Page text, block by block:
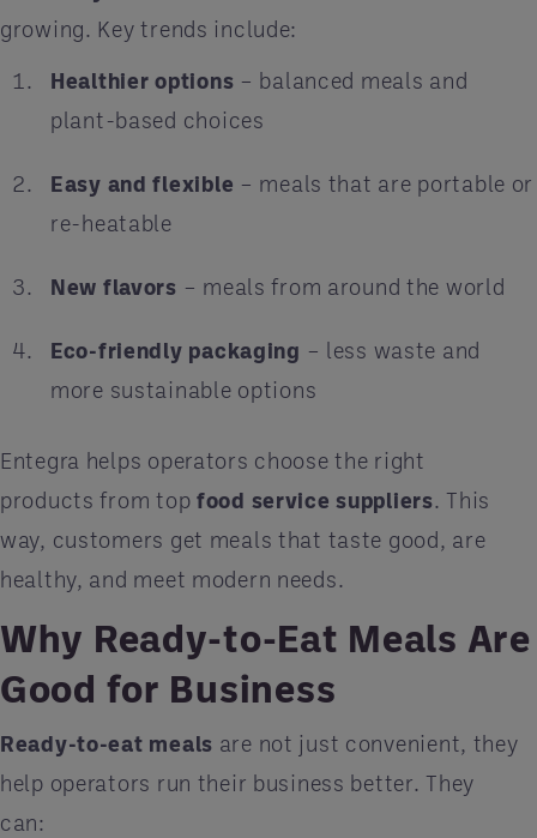
growing. Key trends include:
Healthier options – balanced meals and
plant-based choices
Easy and flexible – meals that are portable or
re-heatable
New flavors – meals from around the world
Eco-friendly packaging – less waste and
more sustainable options
Entegra helps operators choose the right
products from top food service suppliers. This
way, customers get meals that taste good, are
healthy, and meet modern needs.
Why Ready-to-Eat Meals Are
Good for Business
Ready-to-eat meals are not just convenient, they
help operators run their business better. They
can: